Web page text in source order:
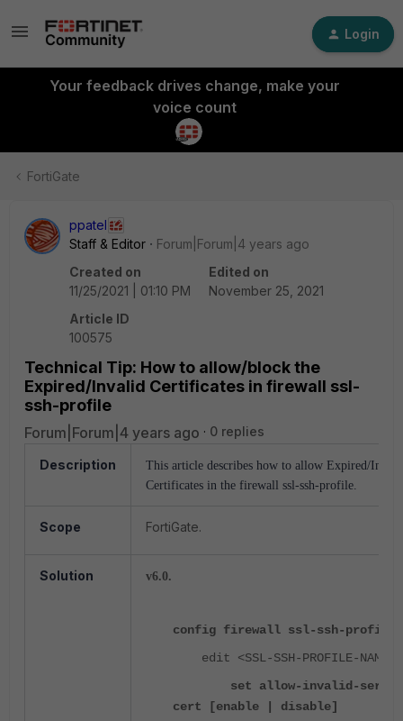
Login
Your feedback drives change, make your
voice count
FortiGate
ppatel
Staff & Editor
Forum|Forum|4 years ago
Created on
11/25/2021 | 01:10 PM
Edited on
November 25, 2021
Article ID
100575
Technical Tip: How to allow/block the
Expired/Invalid Certificates in firewall ssl-
ssh-profile
Forum|Forum|4 years ago 0 replies
Description
This article describes how to allow Expired/
Certificates in the firewall ssl-ssh-profile.
Scope FortiGate.
Solution v6.0.
config firewall ssl-ssh-profile
edit <SSL-SSH-PROFILE-NAME>
set allow-invalid-
cert [enable | disable]